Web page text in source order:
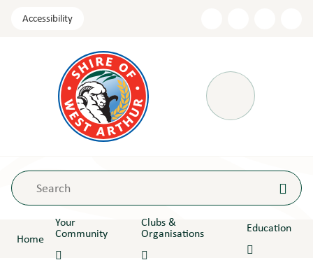
Accessibility
Menu
Home
Your
Community
Clubs &
Organisations Education